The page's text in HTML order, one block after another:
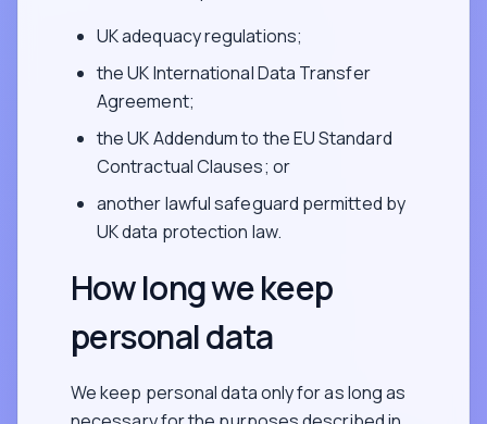
UK adequacy regulations;
the UK International Data Transfer
Agreement;
the UK Addendum to the EU Standard
Contractual Clauses; or
another lawful safeguard permitted by
UK data protection law.
How long we keep
personal data
We keep personal data only for as long as